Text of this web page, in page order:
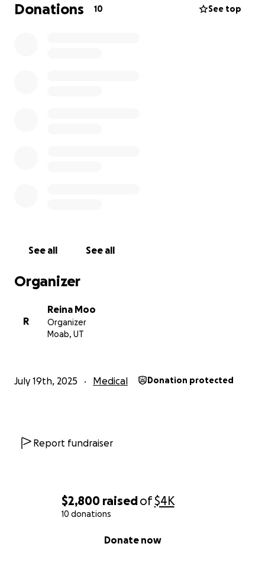
$2,800 raisedof$4K
10 donations
Donate now
Donations 10 See top
See all See all
Organizer
R
Reina Moo
Organizer
Moab, UT
July 19th, 2025 Medical Donation protected
Report fundraiser